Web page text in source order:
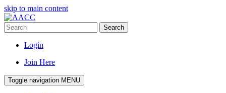
skip to main content
Search
Login
Join Here
Toggle navigation MENU